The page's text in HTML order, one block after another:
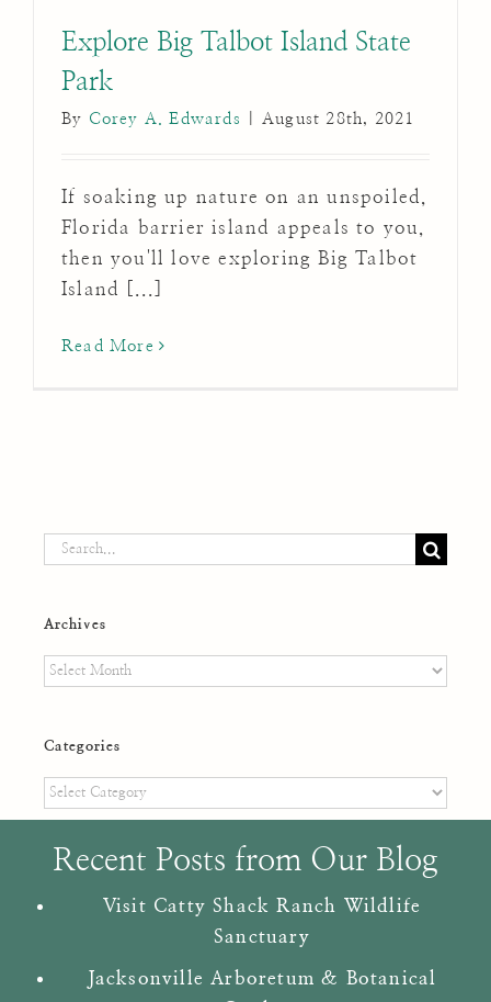
Explore Big Talbot Island State
Park
By Corey A. Edwards August 28th, 2021
If soaking up nature on an unspoiled,
Florida barrier island appeals to you,
then you'll love exploring Big Talbot
Island [...]
Read More
Search
Archives
Archives
Categories
Categories
Recent Posts from Our Blog
Visit Catty Shack Ranch Wildlife
Sanctuary
Jacksonville Arboretum & Botanical